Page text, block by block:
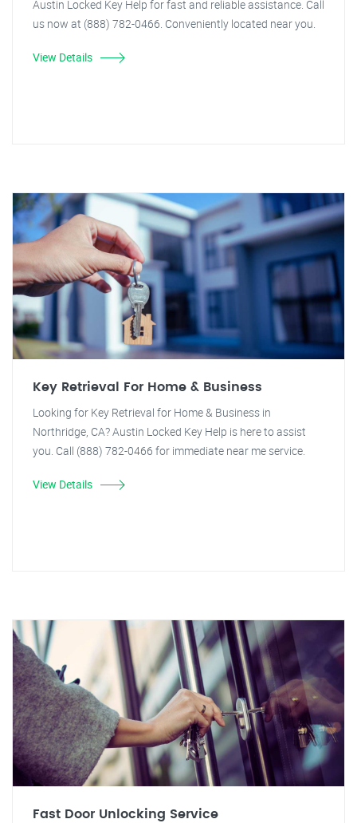
Austin Locked Key Help for fast and reliable assistance. Call
us now at (888) 782-0466. Conveniently located near you.
View Details
Key Retrieval For Home & Business
Looking for Key Retrieval for Home & Business in
Northridge, CA? Austin Locked Key Help is here to assist
you. Call (888) 782-0466 for immediate near me service.
View Details
Fast Door Unlocking Service